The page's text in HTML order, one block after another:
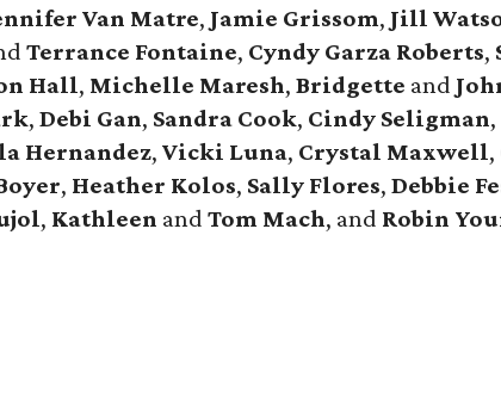
Van Matre, Jamie Grissom, Jill
Terrance Fontaine, Cyndy Garza Roberts,
Hall, Michelle Maresh,Bridgette and
,Debi Gan, Sandra Cook, Cindy Seligman,
Hernandez,Vicki Luna, Crystal Maxwell,
, Heather Kolos, Sally Flores,Debbie
, Kathleen and Tom Mach, and Robin